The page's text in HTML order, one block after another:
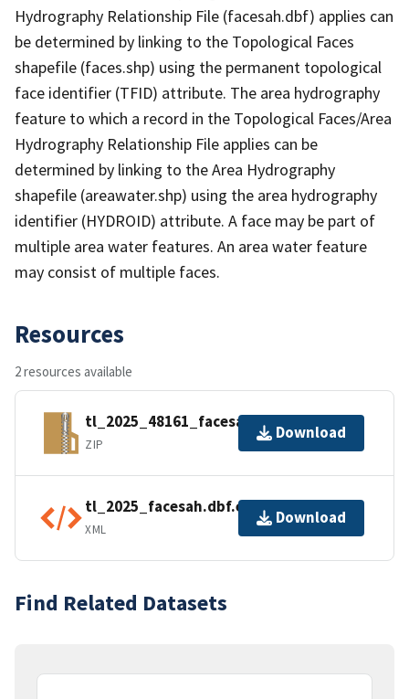
Hydrography Relationship File (facesah.dbf) applies can
be determined by linking to the Topological Faces
shapefile (faces.shp) using the permanent topological
face identifier (TFID) attribute. The area hydrography
feature to which a record in the Topological Faces/Area
Hydrography Relationship File applies can be
determined by linking to the Area Hydrography
shapefile (areawater.shp) using the area hydrography
identifier (HYDROID) attribute. A face may be part of
multiple area water features. An area water feature
may consist of multiple faces.
Resources
2 resources available
tl_2025_48161_facesah.zip
ZIP
Download
tl_2025_facesah.dbf.ea.iso.xml
XML
Download
Find Related Datasets